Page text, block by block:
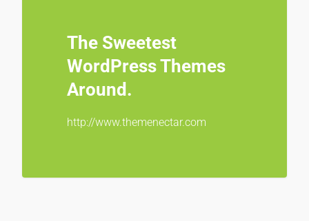
The Sweetest
WordPress Themes
Around.
http://www.themenectar.com